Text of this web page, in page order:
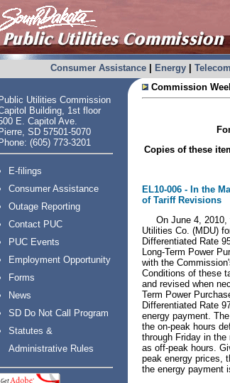
Consumer Assistance| Energy| Telecom
Public Utilities Commission
Building, 1st floor
E. Capitol Ave.
Pierre, SD 57501-5070
Phone: (605) 773-3201
E-filings
Consumer Assistance
Outage Reporting
Contact PUC
PUC Events
Employment Opportunity
Forms
News
SD Do Not Call Program
Statutes &
Administrative Rules
Commission
Copies of these
EL10-006 - In the
of Tariff Revisions
On June 4, 2010,
Utilities Co. (MDU)
Differentiated Rate
Long-Term Power
with the
Conditions of these
and revised when
Term Power
Differentiated Rate
energy payment.
the on-peak hours
through Friday in the
as off-peak hours.
peak energy prices,
the energy payment